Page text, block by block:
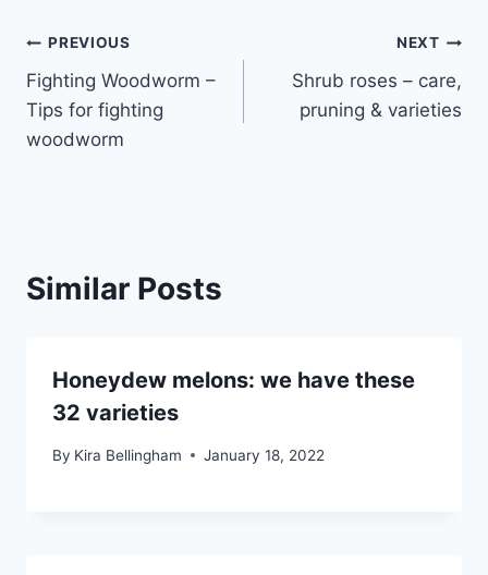
Post
navigation
PREVIOUS
Fighting Woodworm –
Tips for fighting
woodworm
NEXT
Shrub roses – care,
pruning & varieties
Similar Posts
Honeydew melons: we have these
32 varieties
By Kira Bellingham January 18, 2022